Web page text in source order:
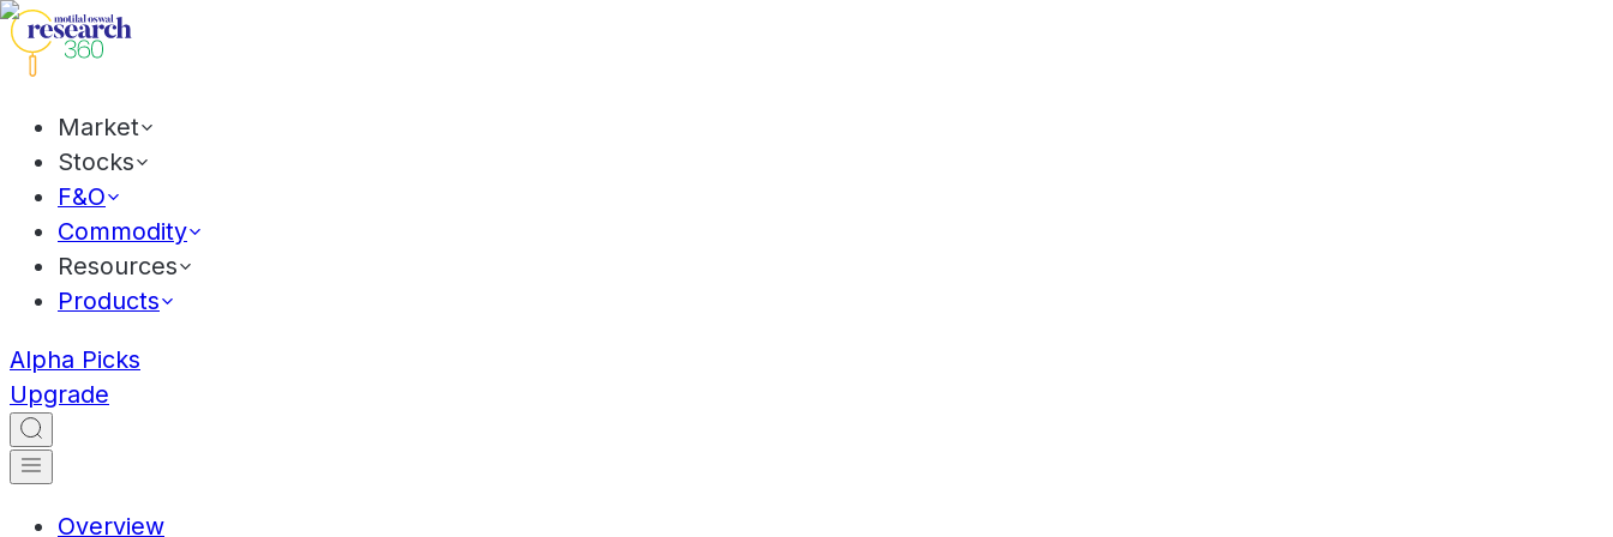
Market
Stocks
F&O
Commodity
Resources
Products
Alpha Picks
Upgrade
Overview